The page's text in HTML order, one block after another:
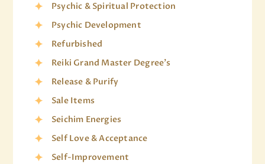
Psychic & Spiritual Protection
Psychic Development
Refurbished
Reiki Grand Master Degree's
Release & Purify
Sale Items
Seichim Energies
Self Love & Acceptance
Self-Improvement